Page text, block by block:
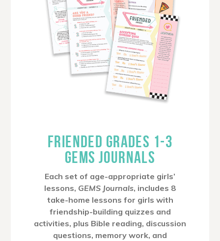
FRIENDED GRADES 1-3
GEMS JOURNALS
Each set of age-appropriate girls’
lessons, GEMS Journals, includes 8
take-home lessons for girls with
friendship-building quizzes and
activities, plus Bible reading, discussion
questions, memory work, and